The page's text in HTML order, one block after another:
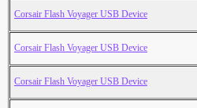
Corsair Flash Voyager USB Device
Corsair Flash Voyager USB Device
Corsair Flash Voyager USB Device